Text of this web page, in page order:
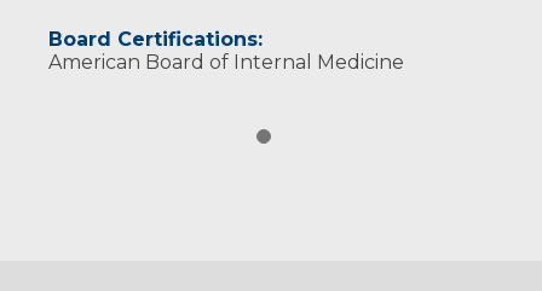
Board Certifications:
American Board of Internal Medicine